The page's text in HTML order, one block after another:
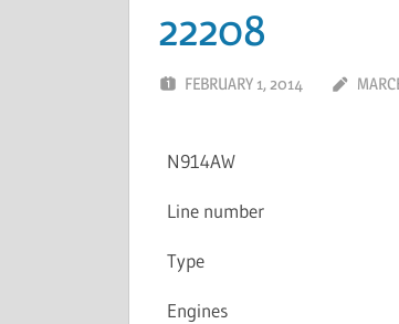
22208
FEBRUARY 1, 2014
N914AW
Line number
Type
Engines